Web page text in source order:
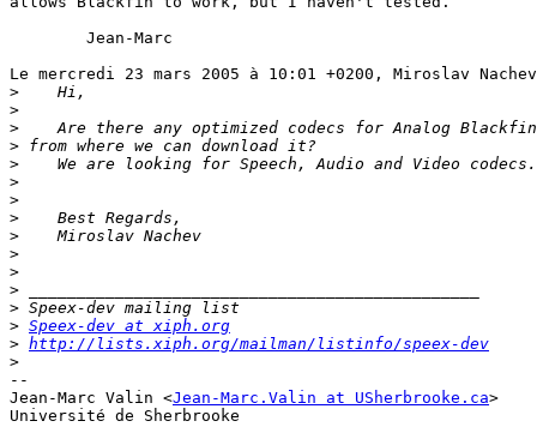
Le mercredi 23 mars 2005 à 10:01 +0200, Miroslav
>
>
>
>
>
>
>
>
>
>
>
>
>
> Speex-dev at xiph.org
> http://lists.xiph.org/mailman/listinfo/speex-dev
>
--
Jean-Marc Valin <Jean-Marc.Valin at USherbrooke.ca>
Université de Sherbrooke